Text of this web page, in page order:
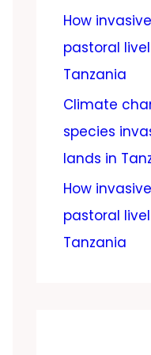
How
pastoral
Tanzania
Climate
species
lands in
How
pastoral
Tanzania